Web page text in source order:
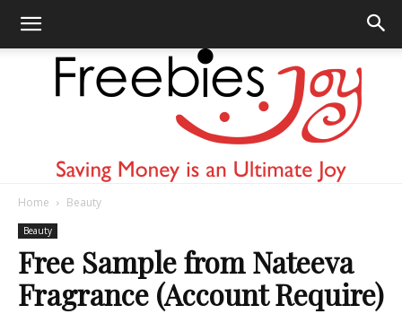
Joy
Home Beauty
Beauty
Free Sample from Nateeva
Fragrance (Account Require)